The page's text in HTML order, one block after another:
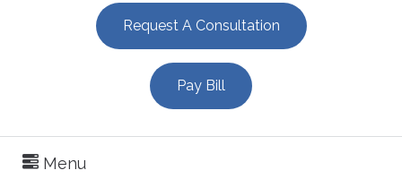
Request A Consultation
Pay Bill
Menu